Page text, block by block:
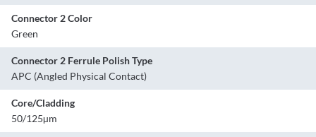
Connector 2 Color
Green
Connector 2 Ferrule Polish Type
APC (Angled Physical Contact)
Core/Cladding
50/125µm